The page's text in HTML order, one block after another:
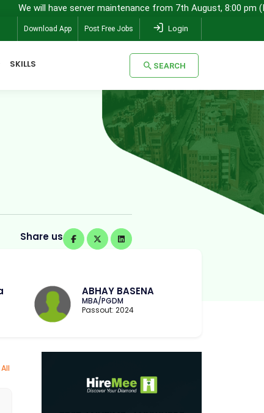
have server maintenance from 7th August, 8:00 pm (IST) to
Download App Post Free Jobs Login
SKILLS SEARCH
SEARCH
Share us
ABHAY BASENA
MBA/PGDM
Passout: 2024